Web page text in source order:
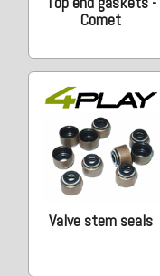
Comet
Valve stem seals